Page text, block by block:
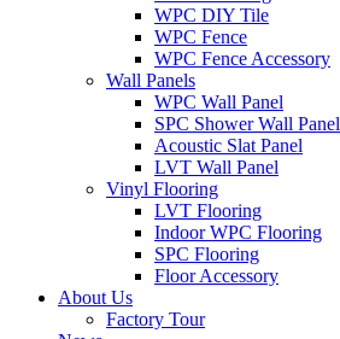
WPC DIY Tile
WPC Fence
WPC Fence Accessory
Wall Panels
WPC Wall Panel
SPC Shower Wall Panel
Acoustic Slat Panel
LVT Wall Panel
Vinyl Flooring
LVT Flooring
Indoor WPC Flooring
SPC Flooring
Floor Accessory
About Us
Factory Tour